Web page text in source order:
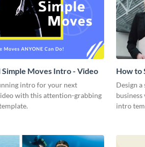
Simple Moves Intro - Video
intro for your next
with this attention-grabbing
How to
Video
Design
intro